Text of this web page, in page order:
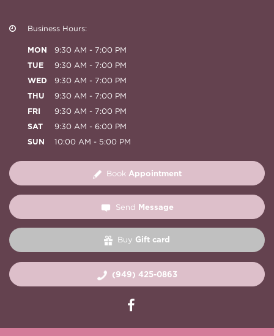
Business Hours:
MON 9:30 AM - 7:00 PM
TUE 9:30 AM - 7:00 PM
WED 9:30 AM - 7:00 PM
THU 9:30 AM - 7:00 PM
FRI 9:30 AM - 7:00 PM
SAT 9:30 AM - 6:00 PM
SUN 10:00 AM - 5:00 PM
Book Appointment
Send Message
Buy Gift card
(949) 425-0863